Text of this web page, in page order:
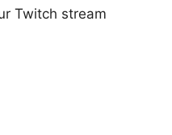
Twitch stream